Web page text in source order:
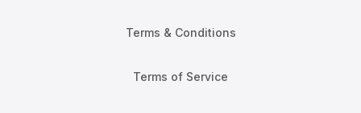
Terms & Conditions
Terms of Service